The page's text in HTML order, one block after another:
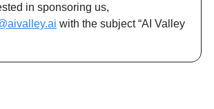
in sponsoring us,
with the subject “AI Valley